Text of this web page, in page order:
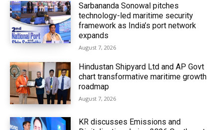
Sarbananda Sonowal pitches
technology-led maritime security
framework as India’s port network
expands
August 7, 2026
Hindustan Shipyard Ltd and AP Govt
chart transformative maritime growth
roadmap
August 7, 2026
KR discusses Emissions and